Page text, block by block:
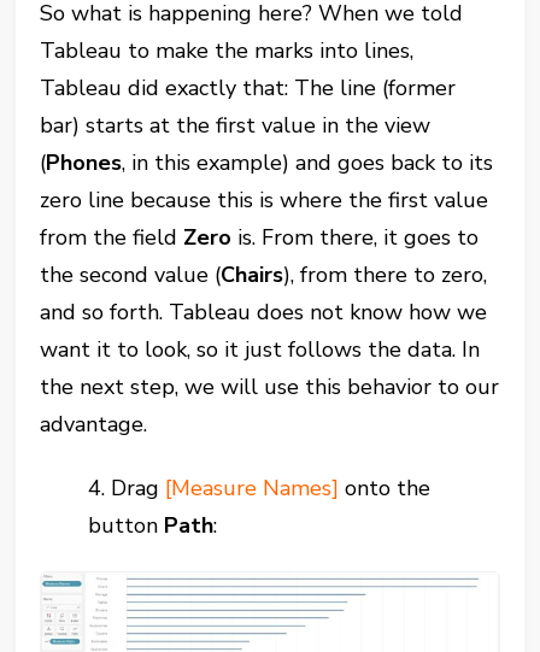
So what is happening here? When we told
Tableau to make the marks into lines,
Tableau did exactly that: The line (former
bar) starts at the first value in the view
(Phones, in this example) and goes back to its
zero line because this is where the first value
from the field Zero is. From there, it goes to
the second value (Chairs), from there to zero,
and so forth. Tableau does not know how we
want it to look, so it just follows the data. In
the next step, we will use this behavior to our
advantage.
4. Drag [Measure Names]onto the
button Path: